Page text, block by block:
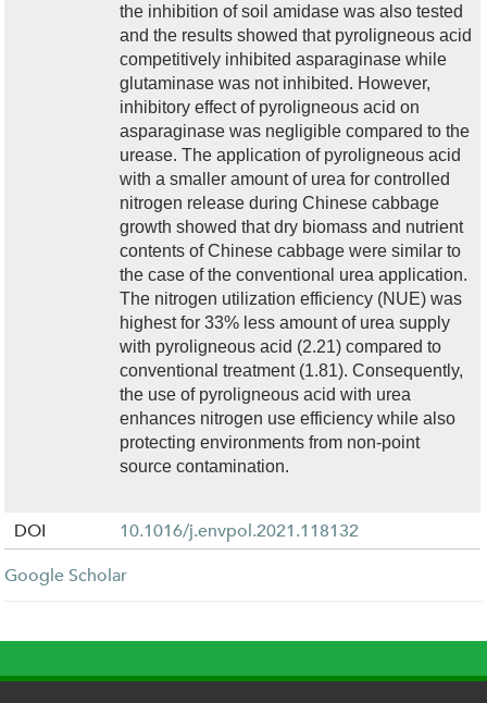
the inhibition of soil amidase was also tested
and the results showed that pyroligneous acid
competitively inhibited asparaginase while
glutaminase was not inhibited. However,
inhibitory effect of pyroligneous acid on
asparaginase was negligible compared to the
urease. The application of pyroligneous acid
with a smaller amount of urea for controlled
nitrogen release during Chinese cabbage
growth showed that dry biomass and nutrient
contents of Chinese cabbage were similar to
the case of the conventional urea application.
The nitrogen utilization efficiency (NUE) was
highest for 33% less amount of urea supply
with pyroligneous acid (2.21) compared to
conventional treatment (1.81). Consequently,
the use of pyroligneous acid with urea
enhances nitrogen use efficiency while also
protecting environments from non-point
source contamination.
DOI
10.1016/j.envpol.2021.118132
Google Scholar